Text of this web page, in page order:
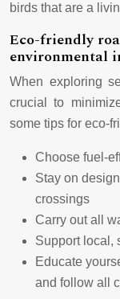
birds that are a
Eco-friendly
environmental
When exploring
crucial to
some tips for eco-
Choose fuel-
Stay on
crossings
Carry out all
Support local,
Educate
and follow all